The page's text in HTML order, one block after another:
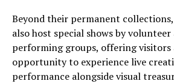
Beyond their permanent
also host special shows by
performing groups, offering
opportunity to experience live
performance alongside visual